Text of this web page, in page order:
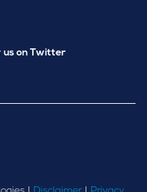
us on Twitter